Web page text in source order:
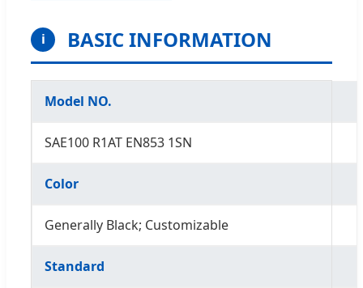
i BASIC INFORMATION
Model NO.
SAE100 R1AT EN853 1SN
Color
Generally Black; Customizable
Standard